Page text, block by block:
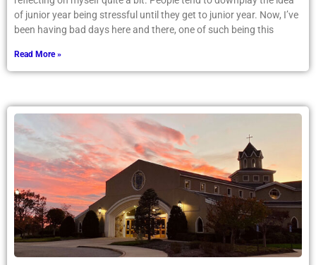
of junior year being stressful until they get to junior year. Now, I’ve
been having bad days here and there, one of such being this
Read More »